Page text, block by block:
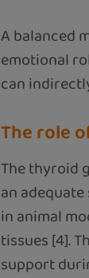
A balanced
emotional
can
The role
The thyroid
an
in animal
tissues [4].
support